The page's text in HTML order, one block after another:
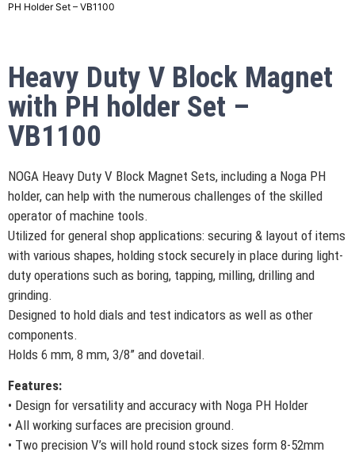
PH Holder Set – VB1100
Heavy Duty V Block Magnet
with PH holder Set –
VB1100
NOGA Heavy Duty V Block Magnet Sets, including a Noga PH
holder, can help with the numerous challenges of the skilled
operator of machine tools.
Utilized for general shop applications: securing & layout of items
with various shapes, holding stock securely in place during light-
duty operations such as boring, tapping, milling, drilling and
grinding.
Designed to hold dials and test indicators as well as other
components.
Holds 6 mm, 8 mm, 3/8” and dovetail.
Features:
• Design for versatility and accuracy with Noga PH Holder
• All working surfaces are precision ground.
• Two precision V’s will hold round stock sizes form 8-52mm